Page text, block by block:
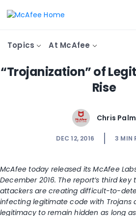
Topics At McAfee
“Trojanization” of
Rise
Chris Palm
DEC 12, 2016 3 MIN
McAfee today released its McAfee
December 2016. The report’s third
attackers are creating difficult-to-
infecting legitimate code with Trojans
legitimacy to remain hidden as long